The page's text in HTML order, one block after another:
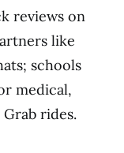
reviews on
like
schools
medical,
rides.